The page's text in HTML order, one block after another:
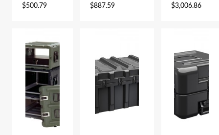
$500.79 $887.59 $3,006.86